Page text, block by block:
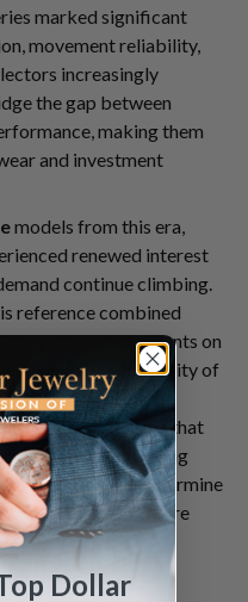
marked significant
movement reliability,
increasingly
the gap between
making them
and investment
models from this era,
renewed interest
continue climbing.
reference combined
yellow gold accents on
links. The longevity of
dial variations,
design evolutions that
seek. Understanding
category helps determine
piece or a more
Dollar